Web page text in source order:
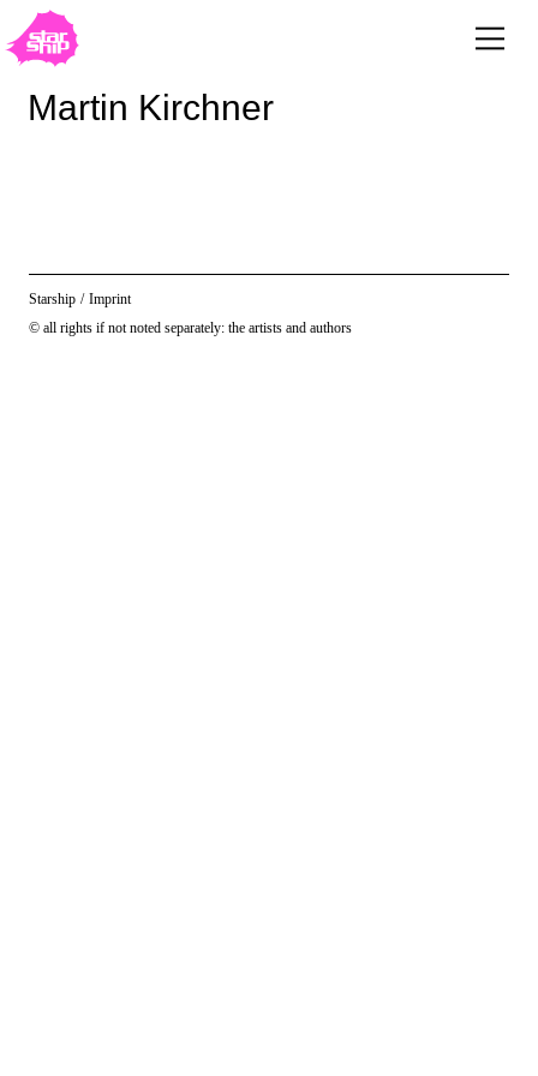
Martin Kirchner
Starship / Imprint
© all rights if not noted separately: the artists and authors